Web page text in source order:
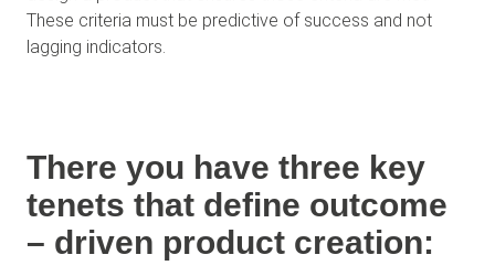
These criteria must be predictive of success and not
lagging indicators.
There you have three key
tenets that define outcome
– driven product creation: